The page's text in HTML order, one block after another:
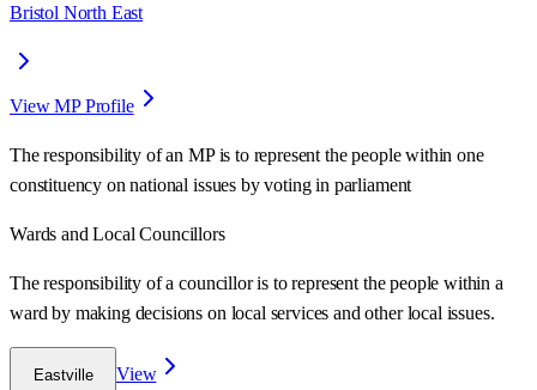
Bristol North East
View MP Profile
The responsibility of an MP is to represent the people within one
constituency on national issues by voting in parliament
Wards and Local Councillors
The responsibility of a councillor is to represent the people within a
ward by making decisions on local services and other local issues.
Eastville
View